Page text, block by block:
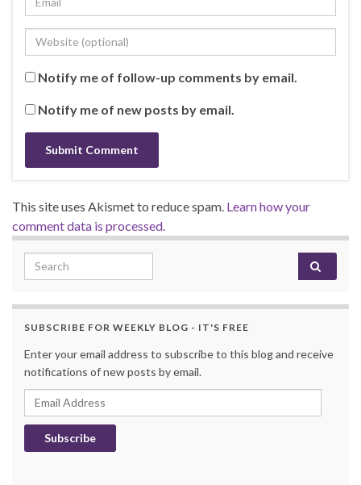
Notify me of follow-up comments by email.
Notify me of new posts by email.
This site uses Akismet to reduce spam. Learn how your
comment data is processed.
Search for:
SUBSCRIBE FOR WEEKLY BLOG - IT'S FREE
Enter your email address to subscribe to this blog and receive
notifications of new posts by email.
Email Address
Subscribe